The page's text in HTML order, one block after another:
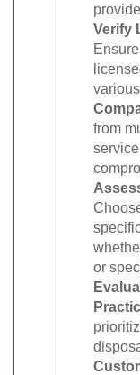
Verify
from
or